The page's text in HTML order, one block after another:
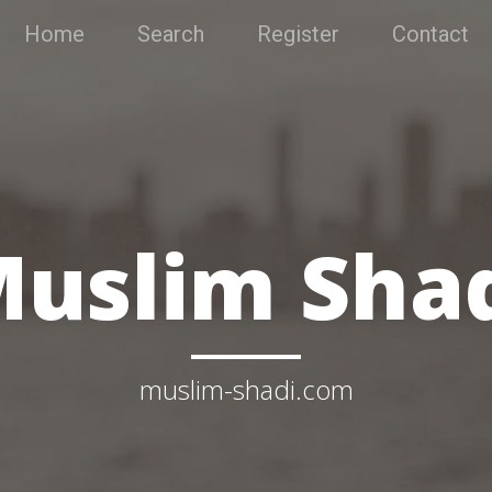
Home Search Register Contact
muslim-shadi.com